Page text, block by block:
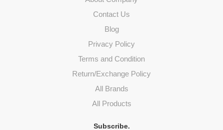
Contact Us
Blog
Privacy Policy
Terms and Condition
Return/Exchange Policy
All Brands
All Products
Subscribe.